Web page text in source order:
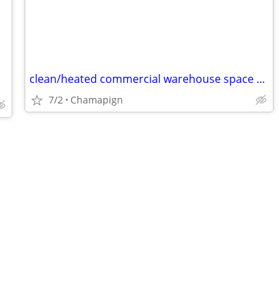
clean/heated commercial warehouse space 1050 sq ft FOR RENT
7/2 Chamapign